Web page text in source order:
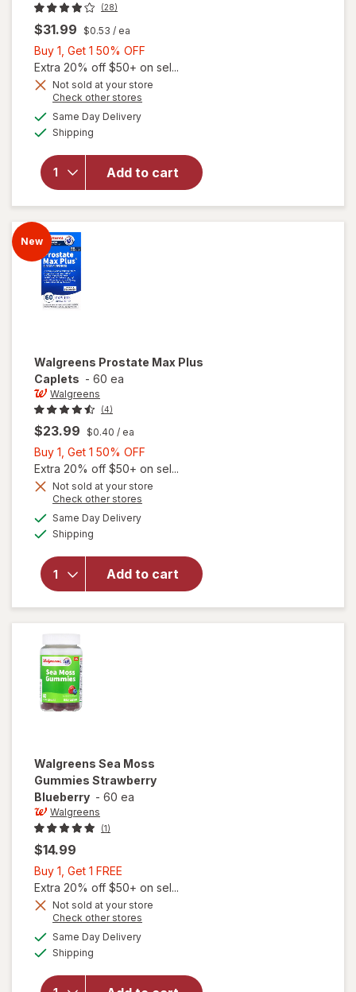
(28)
$31.99 $0.53 / ea
Buy 1, Get 1 50% OFF
1,
Get
Extra 20% off $50+ on sel...
Not sold at your store
Check other stores
Same Day Deliveryavailable
Shipping
Add to cart
will open
Testosterone
Complex
Tablets (60
days)
New
Walgreens Prostate Max Plus
Caplets - 60 ea
Walgreens
(4)
$23.99 $0.40 / ea
Buy 1, Get 1 50% OFF
1,
Get
Extra 20% off $50+ on sel...
Not sold at your store
Check other stores
Same Day Deliveryavailable
Shipping
Add to cart
will open
for
Walgreens
Prostate
Max Plus
Caplets
Walgreens Sea Moss
Gummies Strawberry
Blueberry - 60 ea
Walgreens
(1)
$14.99
Buy 1, Get 1 FREE
1,
Get
1
FREE
Extra 20% off $50+ on sel...
Not sold at your store
Check other stores
Same Day Deliveryavailable
Shipping
will open
Walgreens